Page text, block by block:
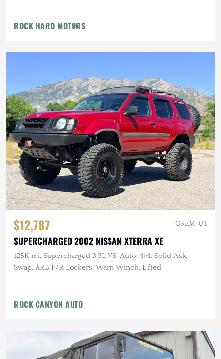
ROCK HARD MOTORS
$12,787 OREM, UT
SUPERCHARGED 2002 NISSAN XTERRA XE
125K mi, Supercharged 3.3L V6, Auto, 4×4, Solid Axle
Swap, ARB F/R Lockers, Warn Winch, Lifted
ROCK CANYON AUTO